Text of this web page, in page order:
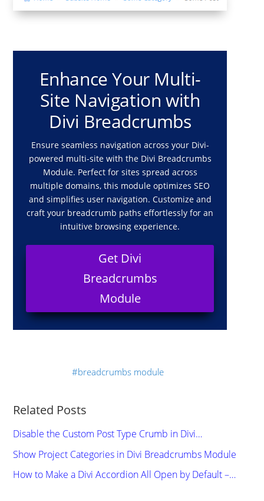
Enhance Your Multi-
Site Navigation with
Divi Breadcrumbs
Ensure seamless navigation across your Divi-
powered multi-site with the Divi Breadcrumbs
Module. Perfect for sites spread across
multiple domains, this module optimizes SEO
and simplifies user navigation. Customize and
craft your breadcrumb paths effortlessly for an
intuitive browsing experience.
Get Divi
Breadcrumbs
Module
breadcrumbs module
Related Posts
Disable the Custom Post Type Crumb in Divi…
Show Project Categories in Divi Breadcrumbs Module
How to Make a Divi Accordion All Open by Default –…